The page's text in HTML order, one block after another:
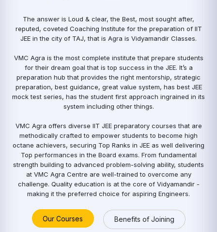
The answer is Loud & clear, the Best, most sought after,
reputed, coveted Coaching Institute for the preparation of IIT
JEE in the city of TAJ, that is Agra is Vidyamandir Classes.
VMC Agra is the most complete institute that prepare students
for their dream goal that is top success in the JEE. It’s a
preparation hub that provides the right mentorship, strategic
preparation, best guidance, great value system, has best JEE
mock test series, has the student first approach ingrained in its
system including other things.
VMC Agra offers diverse IIT JEE preparatory courses that are
methodically crafted to empower students to become high
octane achievers, securing Top Ranks in JEE as well delivering
Top performances in the Board exams. From fundamental
strength building to advanced problem-solving ability, students
at VMC Agra Centre are well-trained to overcome any
challenge. Quality education is at the core of Vidyamandir -
making it the preferred choice for aspiring Engineers.
Our Courses Benefits of Joining